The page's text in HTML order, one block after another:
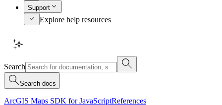
Support
Explore help resources
Search
Search docs
ArcGIS Maps SDK for JavaScriptReferences